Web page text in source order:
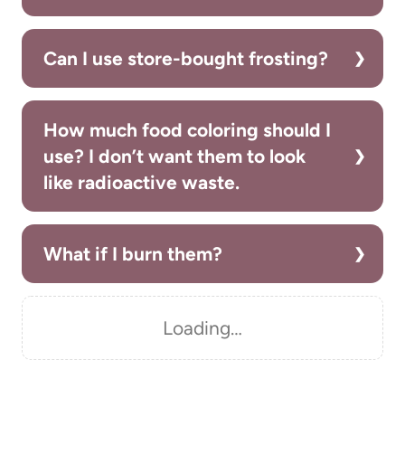
Can I use store-bought frosting?
How much food coloring should I
use? I don’t want them to look
like radioactive waste.
What if I burn them?
Loading…